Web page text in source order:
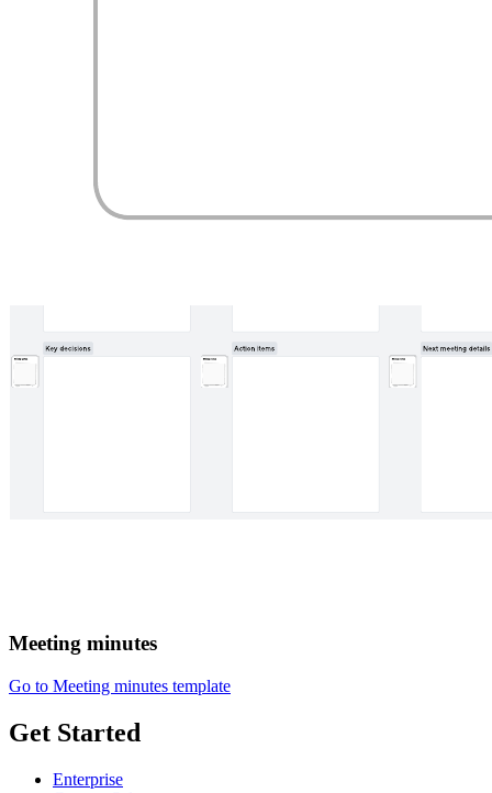
Meeting minutes
Go to Meeting minutes template
Get Started
Enterprise